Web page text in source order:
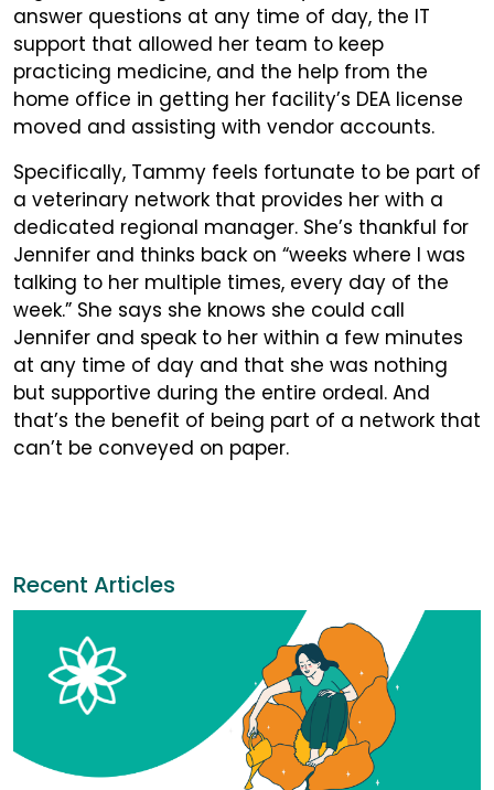
answer questions at any time of day, the IT
support that allowed her team to keep
practicing medicine, and the help from the
home office in getting her facility’s DEA license
moved and assisting with vendor accounts.
Specifically, Tammy feels fortunate to be part of
a veterinary network that provides her with a
dedicated regional manager. She’s thankful for
Jennifer and thinks back on “weeks where I was
talking to her multiple times, every day of the
week.” She says she knows she could call
Jennifer and speak to her within a few minutes
at any time of day and that she was nothing
but supportive during the entire ordeal. And
that’s the benefit of being part of a network that
can’t be conveyed on paper.
Recent Articles